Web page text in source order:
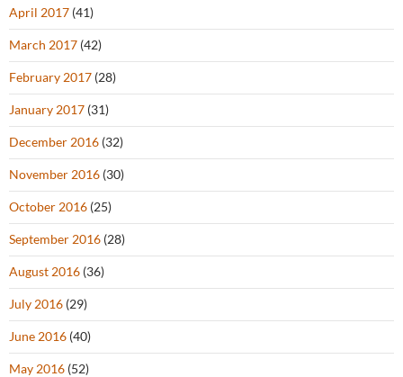
April 2017 (41)
March 2017 (42)
February 2017 (28)
January 2017 (31)
December 2016 (32)
November 2016 (30)
October 2016 (25)
September 2016 (28)
August 2016 (36)
July 2016 (29)
June 2016 (40)
May 2016 (52)